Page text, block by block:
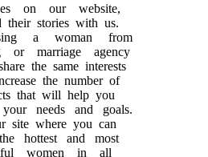
on our website,
their stories with us.
a woman from
or marriage agency
the same interests
the number of
that will help you
needs and goals.
where you can
hottest and most
women in all